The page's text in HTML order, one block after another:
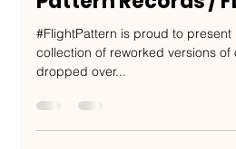
Nakedbeatz Music
Mar 1, 2020